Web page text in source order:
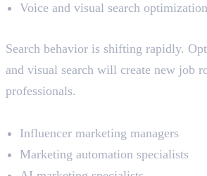
Voice and visual search optimization
Search behavior is shifting rapidly.
and visual search will create new job
professionals.
Influencer marketing managers
Marketing automation specialists